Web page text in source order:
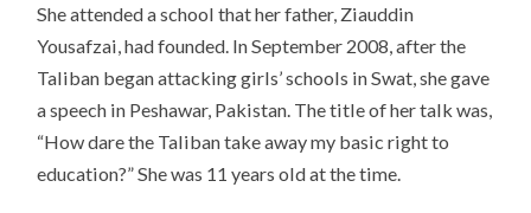
She attended a school that her father, Ziauddin
Yousafzai, had founded. In September 2008, after the
Taliban began attacking girls’ schools in Swat, she gave
a speech in Peshawar, Pakistan. The title of her talk was,
“How dare the Taliban take away my basic right to
education?” She was 11 years old at the time.